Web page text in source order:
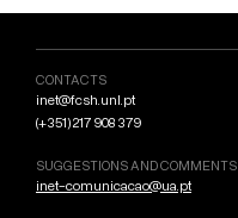
CONTACTS
inet@fcsh.unl.pt
(+351) 217 908 379
SUGGESTIONS AND COMMENTS
inet-comunicacao@ua.pt